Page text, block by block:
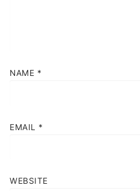
NAME *
EMAIL *
WEBSITE